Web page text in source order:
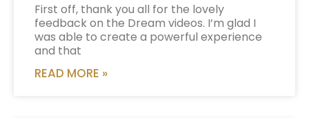
First off, thank you all for the lovely
feedback on the Dream videos. I’m glad I
was able to create a powerful experience
and that
READ MORE »